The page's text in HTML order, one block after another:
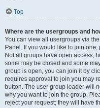
Top
Where are the usergroups and
You can view all usergroups via
Panel. If you would like to join
Not all groups have open access,
some may be closed and some
group is open, you can join it by
requires approval to join you may
button. The user group leader will
why you want to join the group.
reject your request; they will have